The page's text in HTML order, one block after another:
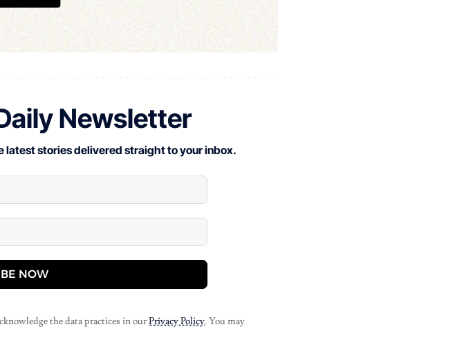
Newsletter
latest stories delivered straight to your inbox.
NOW
the data practices in ourPrivacy Policy. You may